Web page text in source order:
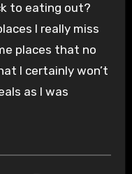
to eating out?
I really miss
places that no
I certainly won’t
as I was